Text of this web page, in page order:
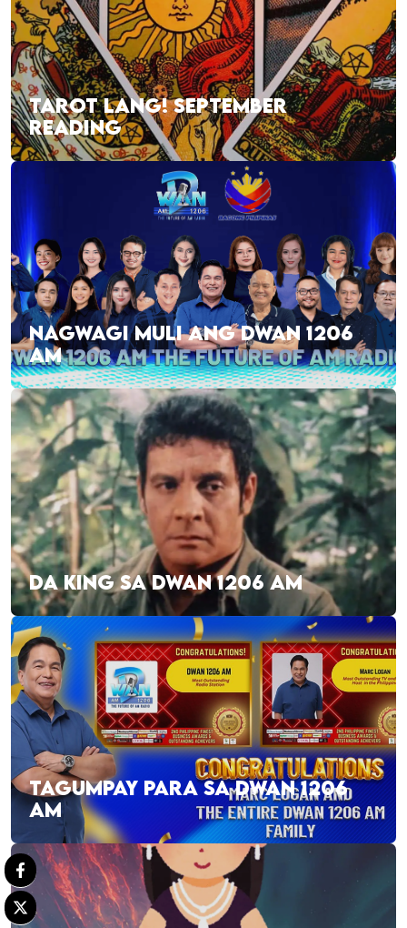
TAROT LANG! SEPTEMBER
READING
NAGWAGI MULI ANG DWAN 1206
AM
DA KING SA DWAN 1206 AM
TAGUMPAY PARA SA DWAN 1206
AM